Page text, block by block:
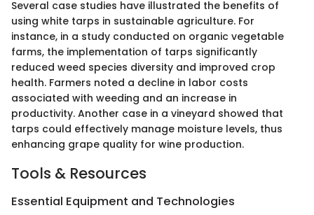
Several case studies have illustrated the benefits of
using white tarps in sustainable agriculture. For
instance, in a study conducted on organic vegetable
farms, the implementation of tarps significantly
reduced weed species diversity and improved crop
health. Farmers noted a decline in labor costs
associated with weeding and an increase in
productivity. Another case in a vineyard showed that
tarps could effectively manage moisture levels, thus
enhancing grape quality for wine production.
Tools & Resources
Essential Equipment and Technologies